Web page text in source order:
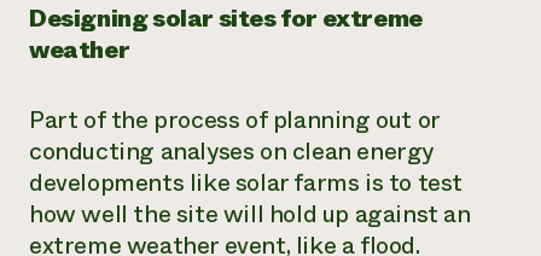
Designing solar sites for extreme
weather
Part of the process of planning out or
conducting analyses on clean energy
developments like solar farms is to test
how well the site will hold up against an
extreme weather event, like a flood.